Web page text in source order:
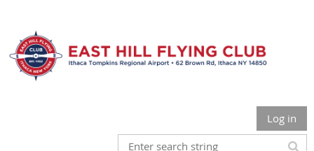
Log in